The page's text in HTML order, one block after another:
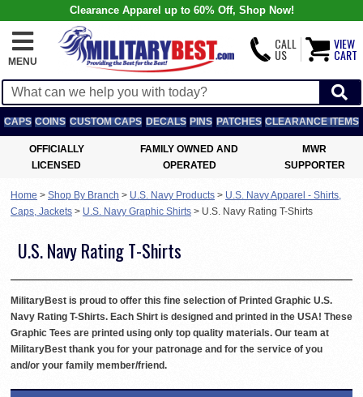
Clearance Apparel up to 60% Off, Shop Now!
MENU
CALL
US
VIEW
CART
CAPS COINS CUSTOM CAPS DECALS PINS PATCHES CLEARANCE ITEMS
OFFICIALLY
LICENSED
FAMILY OWNED AND
OPERATED
MWR
SUPPORTER
Home > Shop By Branch > U.S. Navy Products > U.S. Navy Apparel - Shirts,
Caps, Jackets > U.S. Navy Graphic Shirts > U.S. Navy Rating T-Shirts
U.S. Navy Rating T-Shirts
MilitaryBest is proud to offer this fine selection of Printed Graphic U.S.
Navy Rating T-Shirts. Each Shirt is designed and printed in the USA! These
Graphic Tees are printed using only top quality materials. Our team at
MilitaryBest thank you for your patronage and for the service of you
and/or your family member/friend.